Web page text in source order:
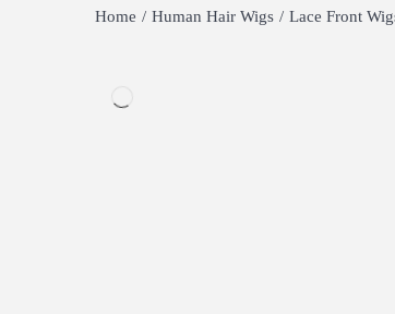
Home / Human Hair Wigs / Lace Front